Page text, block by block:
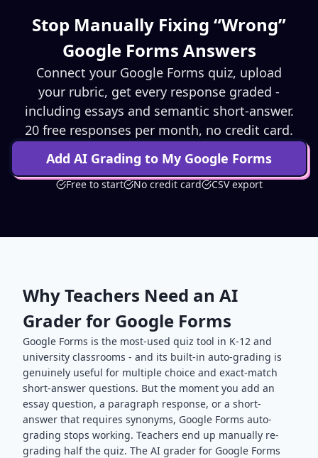
Stop Manually Fixing “Wrong”
Google Forms Answers
Connect your Google Forms quiz, upload
your rubric, get every response graded -
including essays and semantic short-answer.
20 free responses per month, no credit card.
Add AI Grading to My Google Forms
Free to start No credit card CSV export
Why Teachers Need an AI
Grader for Google Forms
Google Forms is the most-used quiz tool in K-12 and
university classrooms - and its built-in auto-grading is
genuinely useful for multiple choice and exact-match
short-answer questions. But the moment you add an
essay question, a paragraph response, or a short-
answer that requires synonyms, Google Forms auto-
grading stops working. Teachers end up manually re-
grading half the quiz. The AI grader for Google Forms